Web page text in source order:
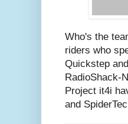
Who's the
riders who
Quickstep
RadioShack-
Project it4i
and